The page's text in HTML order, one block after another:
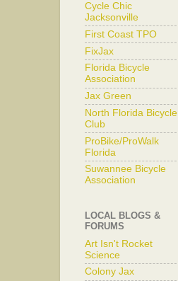
Cycle Chic
Jacksonville
First Coast TPO
FixJax
Florida Bicycle
Association
Jax Green
North Florida Bicycle
Club
ProBike/ProWalk
Florida
Suwannee Bicycle
Association
LOCAL BLOGS &
FORUMS
Art Isn't Rocket
Science
Colony Jax